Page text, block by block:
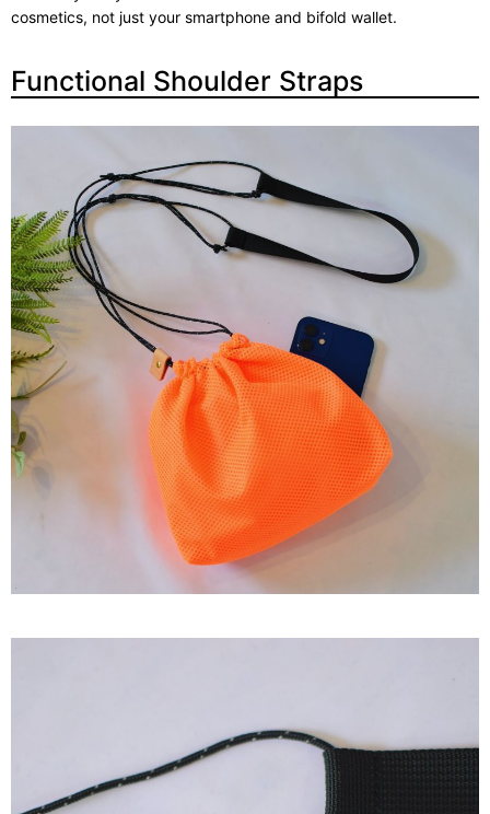
cosmetics, not just your smartphone and bifold wallet.
Functional Shoulder Straps